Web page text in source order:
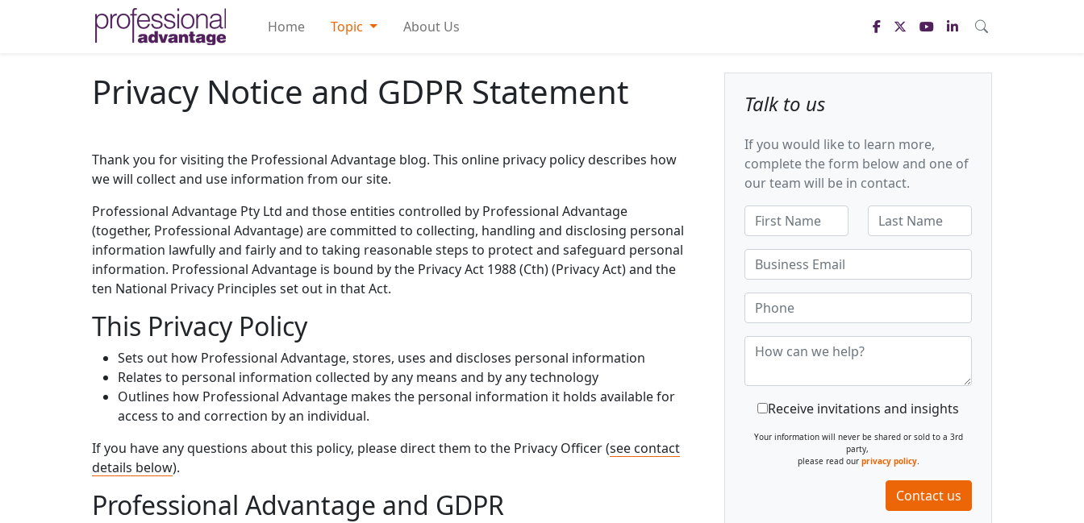
Home Topic About Us
Privacy Notice and GDPR Statement
Thank you for visiting the Professional Advantage blog. This online privacy policy describes how
we will collect and use information from our site.
Professional Advantage Pty Ltd and those entities controlled by Professional Advantage
(together, Professional Advantage) are committed to collecting, handling and disclosing personal
information lawfully and fairly and to taking reasonable steps to protect and safeguard personal
information. Professional Advantage is bound by the Privacy Act 1988 (Cth) (Privacy Act) and the
ten National Privacy Principles set out in that Act.
This Privacy Policy
Sets out how Professional Advantage, stores, uses and discloses personal information
Relates to personal information collected by any means and by any technology
Outlines how Professional Advantage makes the personal information it holds available for
access to and correction by an individual.
If you have any questions about this policy, please direct them to the Privacy Officer (see contact
details below).
Professional Advantage and GDPR
Talk to us
If you would like to learn more,
complete the form below and one of
our team will be in contact.
Receive invitations and insights
Your information will never be shared or sold to a 3rd
party,
please read our privacy policy.
Contact us